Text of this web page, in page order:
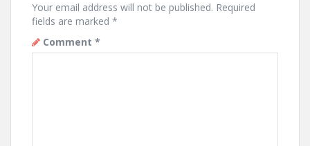
Your email address will not be published. Required
fields are marked *
Comment *